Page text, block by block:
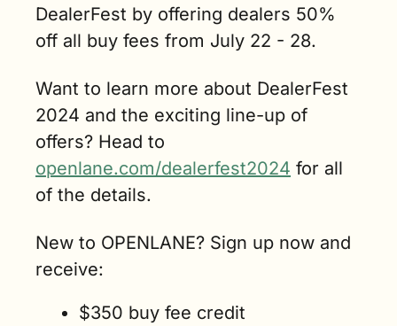
DealerFest by offering dealers 50%
off all buy fees from July 22 - 28.
Want to learn more about DealerFest
2024 and the exciting line-up of
openlane.com/dealerfest2024 for all
of the details.
New to OPENLANE? Sign up now and
receive:
$350 buy fee credit